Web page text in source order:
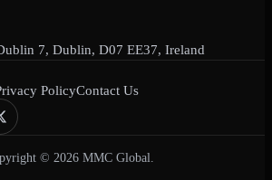
7, Dublin, D07 EE37, Ireland
PolicyContact Us
© 2026 MMC Global.